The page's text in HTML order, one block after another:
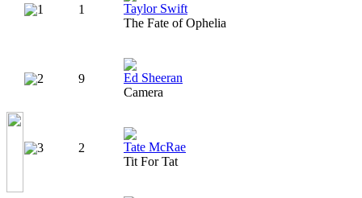
1 1
Taylor Swift
The Fate of Ophelia
2 9
Ed Sheeran
Camera
3 2
Tate McRae
Tit For Tat